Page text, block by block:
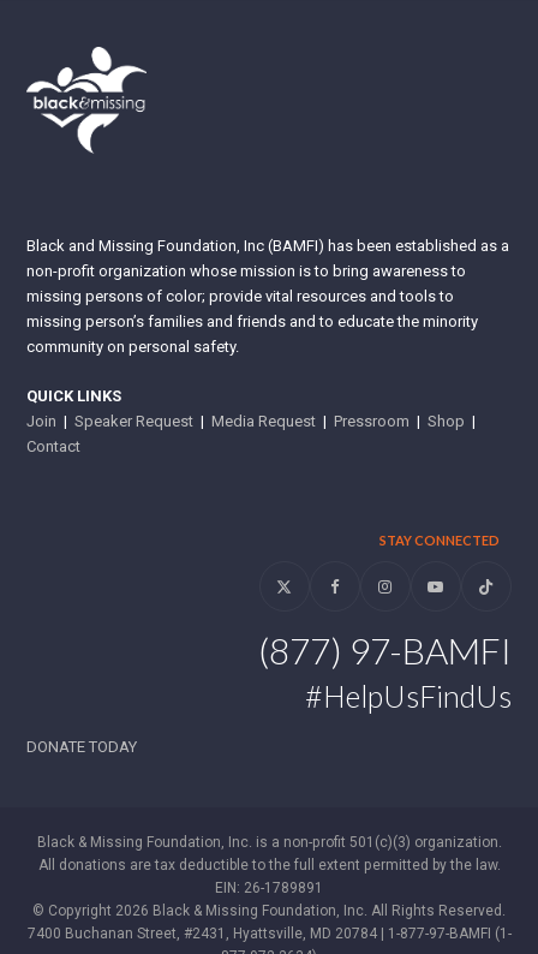
Black and Missing Foundation, Inc (BAMFI) has been established as a
non-profit organization whose mission is to bring awareness to
missing persons of color; provide vital resources and tools to
missing person’s families and friends and to educate the minority
community on personal safety.
QUICK LINKS
Join |Speaker Request |Media Request |Pressroom |Shop |
Contact
STAY CONNECTED
Twitter FacebookInstagramYouTubeTiktok
(877) 97-BAMFI
#HelpUsFindUs
DONATE TODAY
Black & Missing Foundation, Inc. is a non-profit 501(c)(3) organization.
All donations are tax deductible to the full extent permitted by the law.
EIN: 26-1789891
© Copyright 2026 Black & Missing Foundation, Inc. All Rights Reserved.
7400 Buchanan Street, #2431, Hyattsville, MD 20784 | 1-877-97-BAMFI (1-